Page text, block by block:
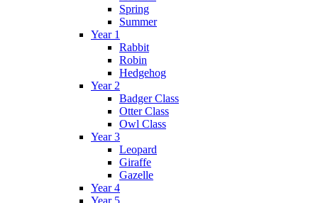
Spring
Summer
Year 1
Rabbit
Robin
Hedgehog
Year 2
Badger Class
Otter Class
Owl Class
Year 3
Leopard
Giraffe
Gazelle
Year 4
Year 5